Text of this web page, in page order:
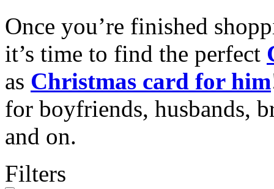
Once you’re finished
it’s time to find the perfect
as Christmas card for him
for boyfriends, husbands,
and on.
Filters